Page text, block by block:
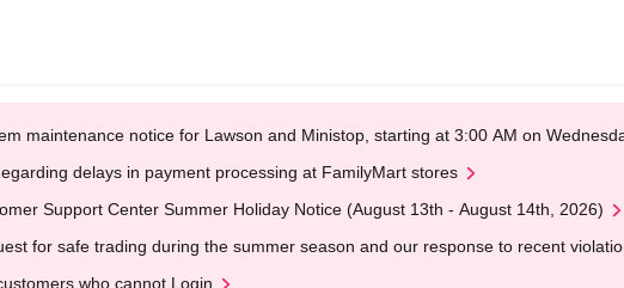
maintenance notice for Lawson and Ministop, starting at 3:00 AM on
delays in payment processing at FamilyMart stores
Support Center Summer Holiday Notice (August 13th - August 14th, 2026)
for safe trading during the summer season and our response to recent
who cannot Login